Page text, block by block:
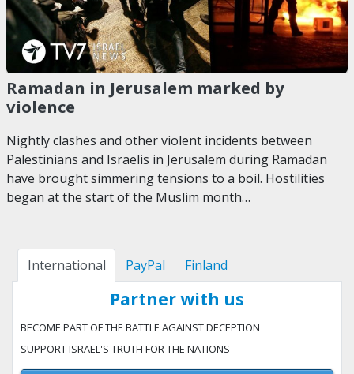
Ramadan in Jerusalem marked by
violence
Nightly clashes and other violent incidents between
Palestinians and Israelis in Jerusalem during Ramadan
have brought simmering tensions to a boil. Hostilities
began at the start of the Muslim month…
International PayPal Finland
Partner with us
BECOME PART OF THE BATTLE AGAINST DECEPTION
SUPPORT ISRAEL'S TRUTH FOR THE NATIONS